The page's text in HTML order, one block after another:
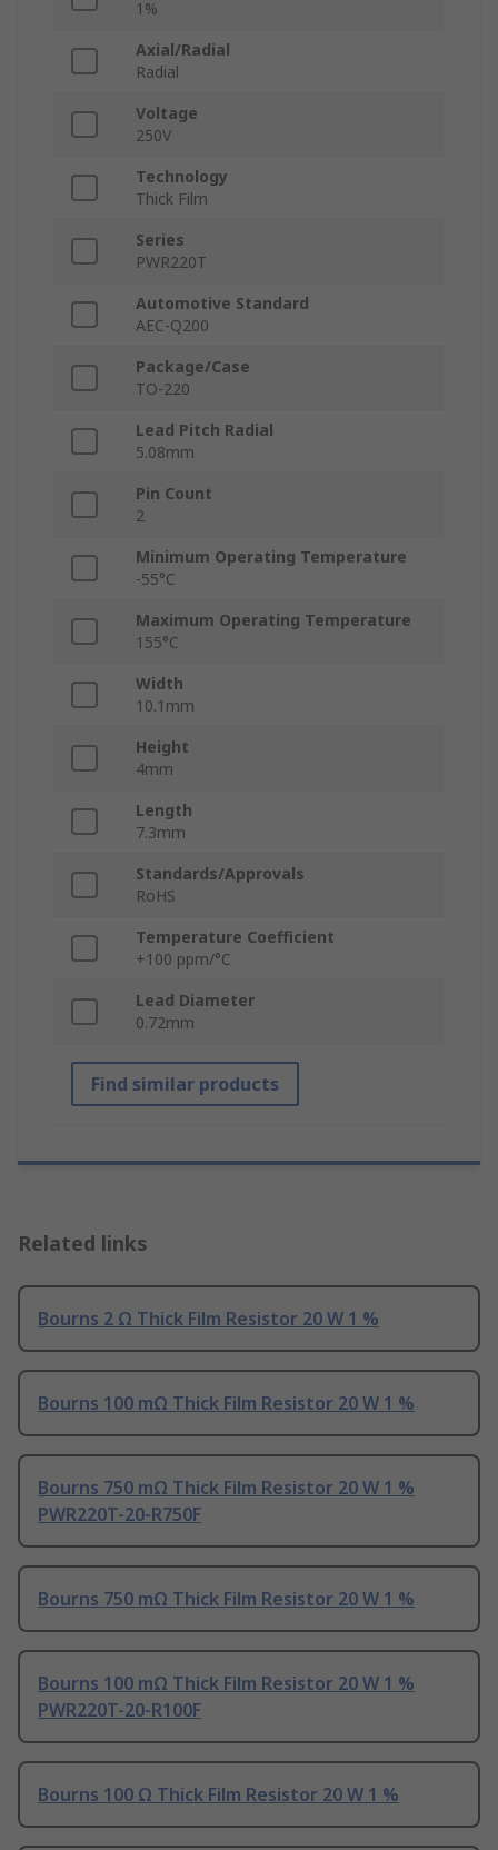
1%
Axial/Radial
Radial
Voltage
250V
Technology
Thick Film
Series
PWR220T
Automotive Standard
AEC-Q200
Package/Case
TO-220
Lead Pitch Radial
5.08mm
Pin Count
2
Minimum Operating Temperature
-55°C
Maximum Operating Temperature
155°C
Width
10.1mm
Height
4mm
Length
7.3mm
Standards/Approvals
RoHS
Temperature Coefficient
+100 ppm/°C
Lead Diameter
0.72mm
Find similar products
Related links
Bourns 2 Ω Thick Film Resistor 20 W 1 %
Bourns 100 mΩ Thick Film Resistor 20 W 1 %
Bourns 750 mΩ Thick Film Resistor 20 W 1 %
PWR220T-20-R750F
Bourns 750 mΩ Thick Film Resistor 20 W 1 %
Bourns 100 mΩ Thick Film Resistor 20 W 1 %
PWR220T-20-R100F
Bourns 100 Ω Thick Film Resistor 20 W 1 %